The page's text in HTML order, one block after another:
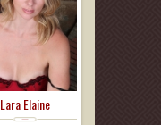
Lara Elaine